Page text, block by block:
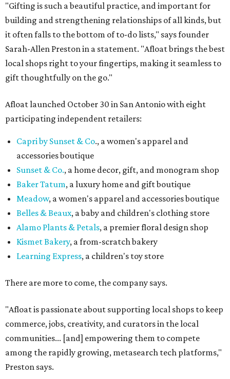
"Gifting is such a beautiful practice, and important for
building and strengthening relationships of all kinds, but
it often falls to the bottom of to-do lists," says founder
Sarah-Allen Preston in a statement. "Afloat brings the best
local shops right to your fingertips, making it seamless to
gift thoughtfully on the go."
Afloat launched October 30 in San Antonio with eight
participating independent retailers:
Capri by Sunset & Co., a women's apparel and
accessories boutique
Sunset & Co., a home decor, gift, and monogram shop
Baker Tatum, a luxury home and gift boutique
Meadow, a women's apparel and accessories boutique
Belles & Beaux, a baby and children's clothing store
Alamo Plants & Petals, a premier floral design shop
Kismet Bakery, a from-scratch bakery
Learning Express, a children's toy store
There are more to come, the company says.
"Afloat is passionate about supporting local shops to keep
commerce, jobs, creativity, and curators in the local
communities... [and] empowering them to compete
among the rapidly growing, metasearch tech platforms,"
Preston says.